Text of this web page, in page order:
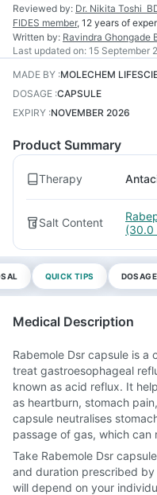
Reviewed by: Dr. Nikita Toshi
FIDES member, 12 years of
Written by: Ravindra Ghongade
Last updated on: 15 September
MADE BY :MOLECHEM
DOSAGE :CAPSULE
EXPIRY :NOVEMBER 2026
Product Summary
Therapy
Salt Content
(30.0
QUICK TIPS DOSAGE
Medical Description
Rabemole Dsr capsule is
treat gastroesophageal
known as acid reflux. It
as heartburn, stomach
capsule neutralises
passage of gas, which
Take Rabemole Dsr
and duration prescribed
will depend on your